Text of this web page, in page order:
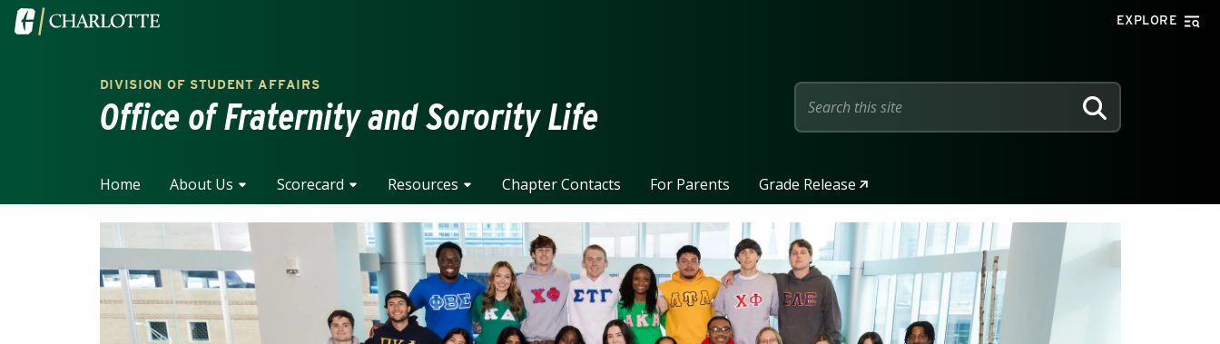
Skip to main content
Visit the University of North Carolina at Charlotte homepage EXPLORE
DIVISION OF STUDENT AFFAIRS
Office of Fraternity and Sorority Life SEARCH
Home About Us Scorecard Resources Chapter Contacts For Parents Grade Release